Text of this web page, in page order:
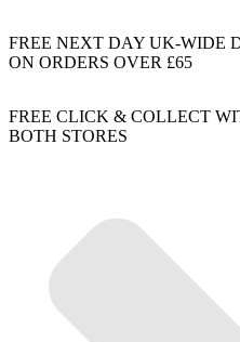
FREE NEXT DAY UK-WIDE
ON ORDERS OVER £65
FREE CLICK & COLLECT
BOTH STORES